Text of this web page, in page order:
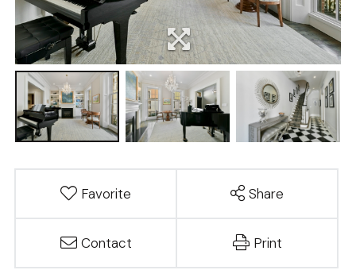
Favorite Share
Contact Print